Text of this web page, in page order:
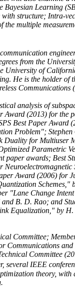
Bayesian Learning
with structure; Intra-
multiple
from the
University of
He is the holder of
Communications
analysis of
Award (2013) for the
Best Paper Award
Problem";
Duality for Multiuser
Parametric
paper awards; Best
Award (2006) for
Schemes,"
"Lane Change
B. D. Rao; and
Equalization," by
Committee;
Communications
Committee
several IEEE
theory,